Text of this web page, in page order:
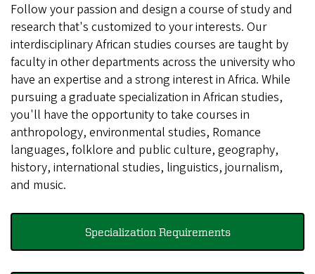
Follow your passion and design a course of study and
research that's customized to your interests. Our
interdisciplinary African studies courses are taught by
faculty in other departments across the university who
have an expertise and a strong interest in Africa. While
pursuing a graduate specialization in African studies,
you'll have the opportunity to take courses in
anthropology, environmental studies, Romance
languages, folklore and public culture, geography,
history, international studies, linguistics, journalism,
and music.
Specialization Requirements